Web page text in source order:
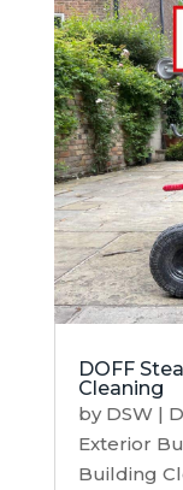
DOFF
Cleaning
by DSW|
Exterior
Building